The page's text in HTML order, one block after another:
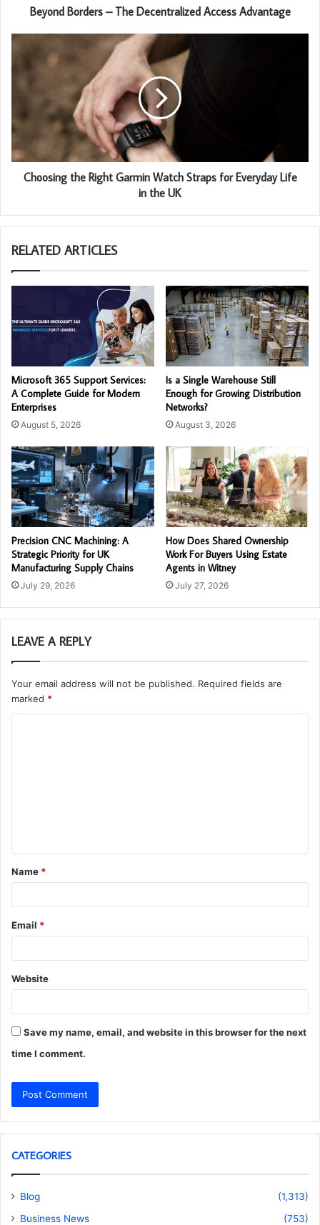
Beyond Borders – The Decentralized Access Advantage
Choosing the Right Garmin Watch Straps for Everyday Life
in the UK
RELATED ARTICLES
Microsoft 365 Support Services:
A Complete Guide for Modern
Enterprises
August 5, 2026
Is a Single Warehouse Still
Enough for Growing Distribution
Networks?
August 3, 2026
Precision CNC Machining: A
Strategic Priority for UK
Manufacturing Supply Chains
July 29, 2026
How Does Shared Ownership
Work For Buyers Using Estate
Agents in Witney
July 27, 2026
LEAVE A REPLY
Your email address will not be published. Required fields are
marked *
t
*
Name *
Email *
Website
Save my name, email, and website in this browser for the next
time I comment.
CATEGORIES
Blog
(1,313)
Business News
(753)